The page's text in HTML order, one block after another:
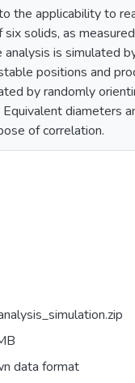
the applicability to
solids, as
analysis is simulated
positions and
by randomly
diameters
of correlation.
data format